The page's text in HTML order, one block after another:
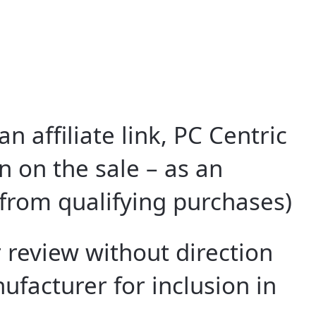
affiliate link, PC Centric
on the sale – as an
qualifying purchases)
without direction
for inclusion in